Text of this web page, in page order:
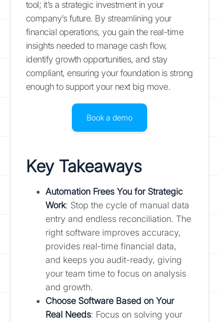
tool; it’s a strategic investment in your
company’s future. By streamlining your
financial operations, you gain the real-time
insights needed to manage cash flow,
identify growth opportunities, and stay
compliant, ensuring your foundation is strong
enough to support your next big move.
Book a demo
Key Takeaways
Automation Frees You for Strategic
Work: Stop the cycle of manual data
entry and endless reconciliation. The
right software improves accuracy,
provides real-time financial data,
and keeps you audit-ready, giving
your team time to focus on analysis
and growth.
Choose Software Based on Your
Real Needs: Focus on solving your